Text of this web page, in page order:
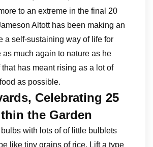
to an extreme in the final 20
Altott has been making an
a self-sustaining way of life for
as much again to nature as he
that has meant rising as a lot of
as possible.
Celebrating 25
the Garden
bulbs with lots of of little bulblets
like tiny grains of rice. Lift a type